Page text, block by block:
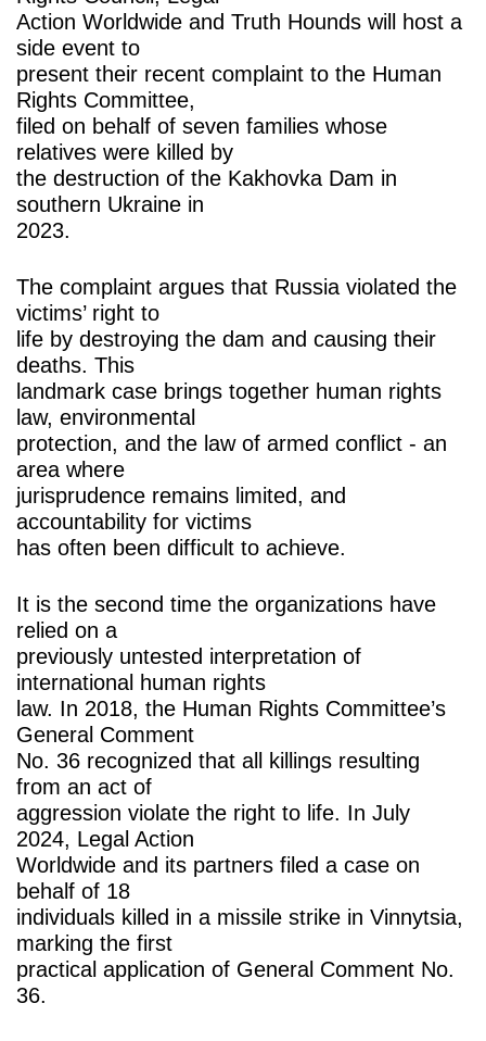
Action Worldwide and Truth Hounds will host a
side event to
present their recent complaint to the Human
Rights Committee,
filed on behalf of seven families whose
relatives were killed by
the destruction of the Kakhovka Dam in
southern Ukraine in
2023.
The complaint argues that Russia violated the
victims’ right to
life by destroying the dam and causing their
deaths. This
landmark case brings together human rights
law, environmental
protection, and the law of armed conflict - an
area where
jurisprudence remains limited, and
accountability for victims
has often been difficult to achieve.
It is the second time the organizations have
relied on a
previously untested interpretation of
international human rights
law. In 2018, the Human Rights Committee’s
General Comment
No. 36 recognized that all killings resulting
from an act of
aggression violate the right to life. In July
2024, Legal Action
Worldwide and its partners filed a case on
behalf of 18
individuals killed in a missile strike in Vinnytsia,
marking the first
practical application of General Comment No.
36.